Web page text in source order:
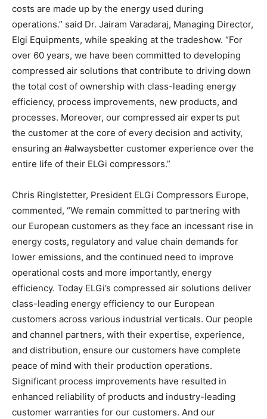
costs are made up by the energy used during
operations.” said Dr. Jairam Varadaraj, Managing Director,
Elgi Equipments, while speaking at the tradeshow. “For
over 60 years, we have been committed to developing
compressed air solutions that contribute to driving down
the total cost of ownership with class-leading energy
efficiency, process improvements, new products, and
processes. Moreover, our compressed air experts put
the customer at the core of every decision and activity,
ensuring an #alwaysbetter customer experience over the
entire life of their ELGi compressors.”
Chris Ringlstetter, President ELGi Compressors Europe,
commented, “We remain committed to partnering with
our European customers as they face an incessant rise in
energy costs, regulatory and value chain demands for
lower emissions, and the continued need to improve
operational costs and more importantly, energy
efficiency. Today ELGi’s compressed air solutions deliver
class-leading energy efficiency to our European
customers across various industrial verticals. Our people
and channel partners, with their expertise, experience,
and distribution, ensure our customers have complete
peace of mind with their production operations.
Significant process improvements have resulted in
enhanced reliability of products and industry-leading
customer warranties for our customers. And our